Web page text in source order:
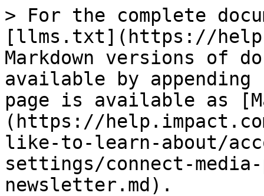
> For the complete
[llms.txt](https://
Markdown versions of
available by
page is available as
(https://
like-to-learn-about/
settings/connect-
newsletter.md).